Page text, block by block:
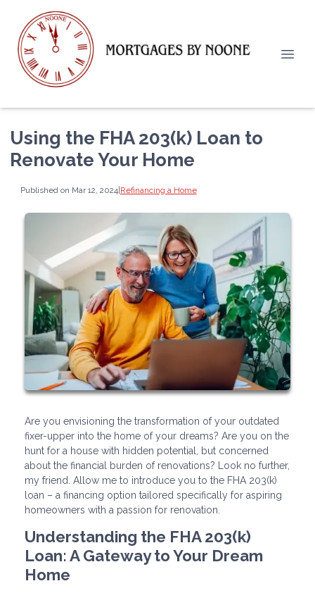
Using the FHA 203(k) Loan to
Renovate Your Home
Published on Mar 12, 2024|Refinancing a Home
Are you envisioning the transformation of your outdated
fixer-upper into the home of your dreams? Are you on the
hunt for a house with hidden potential, but concerned
about the financial burden of renovations? Look no further,
my friend. Allow me to introduce you to the FHA 203(k)
loan – a financing option tailored specifically for aspiring
homeowners with a passion for renovation.
Understanding the FHA 203(k)
Loan: A Gateway to Your Dream
Home